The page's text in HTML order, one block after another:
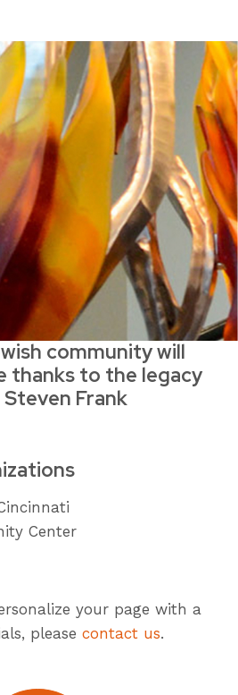
community will
thanks to the legacy
Frank
Center
your page with a
please contact us.